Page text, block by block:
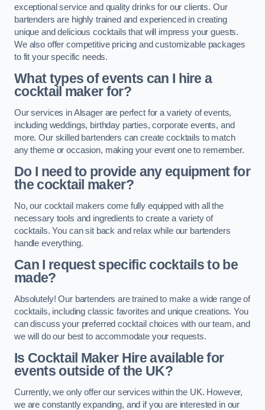
exceptional service and quality drinks for our clients. Our
bartenders are highly trained and experienced in creating
unique and delicious cocktails that will impress your guests.
We also offer competitive pricing and customizable packages
to fit your specific needs.
What types of events can I hire a
cocktail maker for?
Our services in Alsager are perfect for a variety of events,
including weddings, birthday parties, corporate events, and
more. Our skilled bartenders can create cocktails to match
any theme or occasion, making your event one to remember.
Do I need to provide any equipment for
the cocktail maker?
No, our cocktail makers come fully equipped with all the
necessary tools and ingredients to create a variety of
cocktails. You can sit back and relax while our bartenders
handle everything.
Can I request specific cocktails to be
made?
Absolutely! Our bartenders are trained to make a wide range of
cocktails, including classic favorites and unique creations. You
can discuss your preferred cocktail choices with our team, and
we will do our best to accommodate your requests.
Is Cocktail Maker Hire available for
events outside of the UK?
Currently, we only offer our services within the UK. However,
we are constantly expanding, and if you are interested in our